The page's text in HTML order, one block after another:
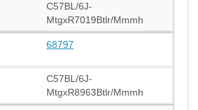
C57BL/6J-
MtgxR7019Btlr/Mmmh
68797
C57BL/6J-
MtgxR8963Btlr/Mmmh